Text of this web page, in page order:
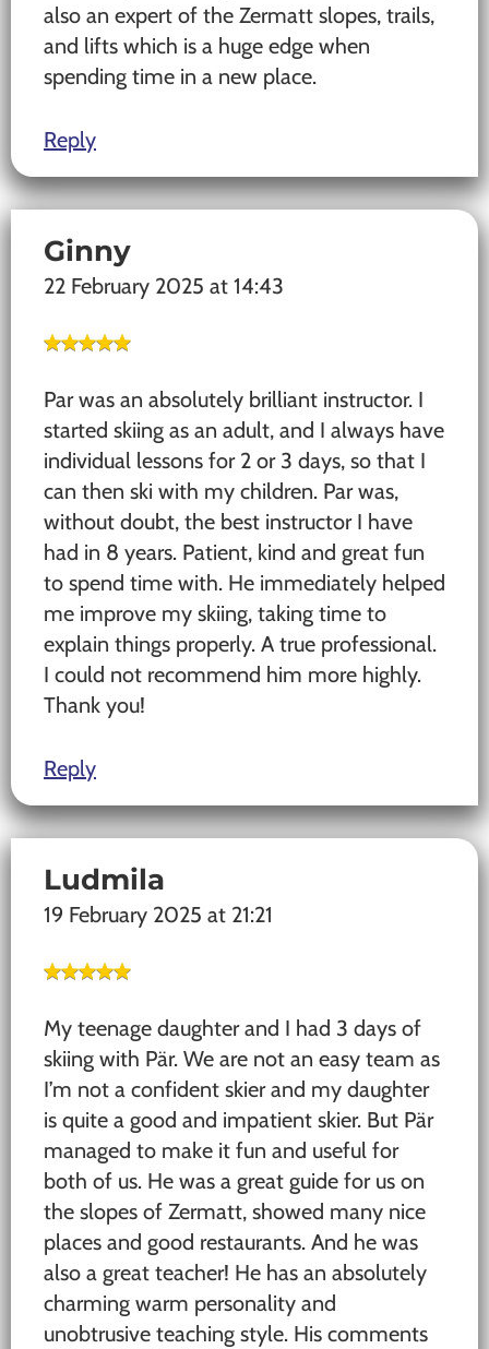
also an expert of the Zermatt slopes, trails,
and lifts which is a huge edge when
spending time in a new place.
Reply
Ginny
22 February 2025 at 14:43
Par was an absolutely brilliant instructor. I
started skiing as an adult, and I always have
individual lessons for 2 or 3 days, so that I
can then ski with my children. Par was,
without doubt, the best instructor I have
had in 8 years. Patient, kind and great fun
to spend time with. He immediately helped
me improve my skiing, taking time to
explain things properly. A true professional.
I could not recommend him more highly.
Thank you!
Reply
Ludmila
19 February 2025 at 21:21
My teenage daughter and I had 3 days of
skiing with Pär. We are not an easy team as
I’m not a confident skier and my daughter
is quite a good and impatient skier. But Pär
managed to make it fun and useful for
both of us. He was a great guide for us on
the slopes of Zermatt, showed many nice
places and good restaurants. And he was
also a great teacher! He has an absolutely
charming warm personality and
unobtrusive teaching style. His comments